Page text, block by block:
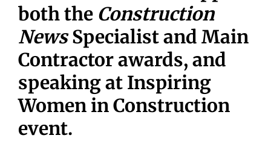
both the Construction
NewsSpecialist and Main
Contractor awards, and
speaking at Inspiring
Women in Construction
event.